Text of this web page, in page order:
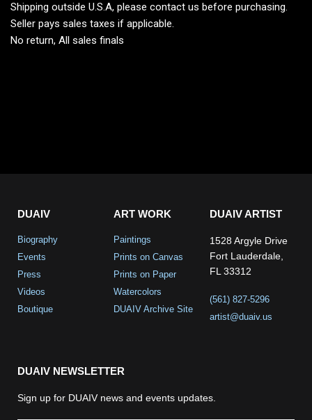
Shipping outside U.S.A, please contact us before purchasing.
Seller pays sales taxes if applicable.
No return, All sales finals
DUAIV
Biography
Events
Press
Videos
Boutique
ART WORK
Paintings
Prints on Canvas
Prints on Paper
Watercolors
DUAIV Archive Site
DUAIV ARTIST
1528 Argyle Drive
Fort Lauderdale,
FL 33312
(561) 827-5296
artist@duaiv.us
DUAIV NEWSLETTER
Sign up for DUAIV news and events updates.